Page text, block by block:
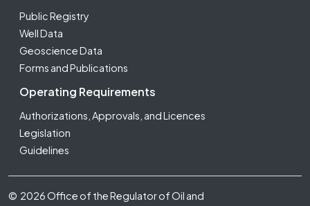
Public Registry
Well Data
Geoscience Data
Forms and Publications
Operating Requirements
Authorizations, Approvals, and Licences
Legislation
Guidelines
Footer Fifth
© 2026 Office of the Regulator of Oil and